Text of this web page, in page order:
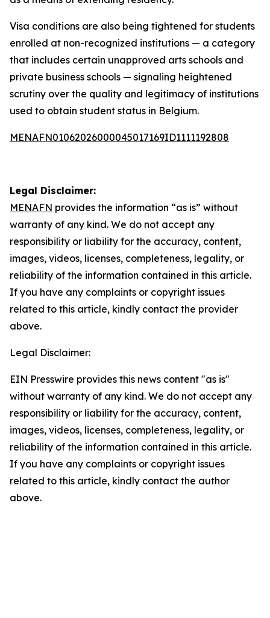
Visa conditions are also being tightened for students
enrolled at non-recognized institutions — a category
that includes certain unapproved arts schools and
private business schools — signaling heightened
scrutiny over the quality and legitimacy of institutions
used to obtain student status in Belgium.
MENAFN01062026000045017169ID1111192808
Legal Disclaimer:
MENAFN provides the information “as is” without
warranty of any kind. We do not accept any
responsibility or liability for the accuracy, content,
images, videos, licenses, completeness, legality, or
reliability of the information contained in this article.
If you have any complaints or copyright issues
related to this article, kindly contact the provider
above.
Legal Disclaimer:
EIN Presswire provides this news content "as is"
without warranty of any kind. We do not accept any
responsibility or liability for the accuracy, content,
images, videos, licenses, completeness, legality, or
reliability of the information contained in this article.
If you have any complaints or copyright issues
related to this article, kindly contact the author
above.